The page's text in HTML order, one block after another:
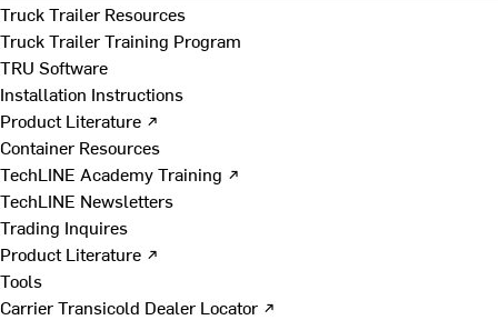
Truck Trailer Resources
Truck Trailer Training Program
TRU Software
Installation Instructions
Product Literature ↗
Container Resources
TechLINE Academy Training ↗
TechLINE Newsletters
Trading Inquires
Product Literature ↗
Tools
Carrier Transicold Dealer Locator ↗